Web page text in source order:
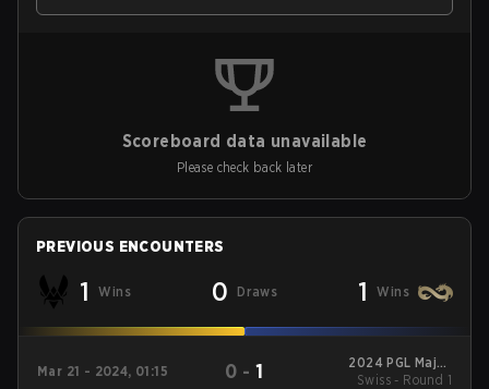
Scoreboard data unavailable
Please check back later
PREVIOUS ENCOUNTERS
1 Wins 0 Draws 1 Wins
Mar 21 - 2024, 01:15 0 -1
2024 PGL Major
Copenhagen
Swiss - Round 1